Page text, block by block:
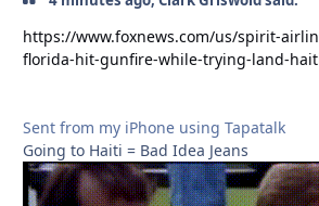
https://www.foxnews.com/us/spirit-
florida-hit-gunfire-while-trying-land-
Sent from my iPhone using Tapatalk
Going to Haiti = Bad Idea Jeans